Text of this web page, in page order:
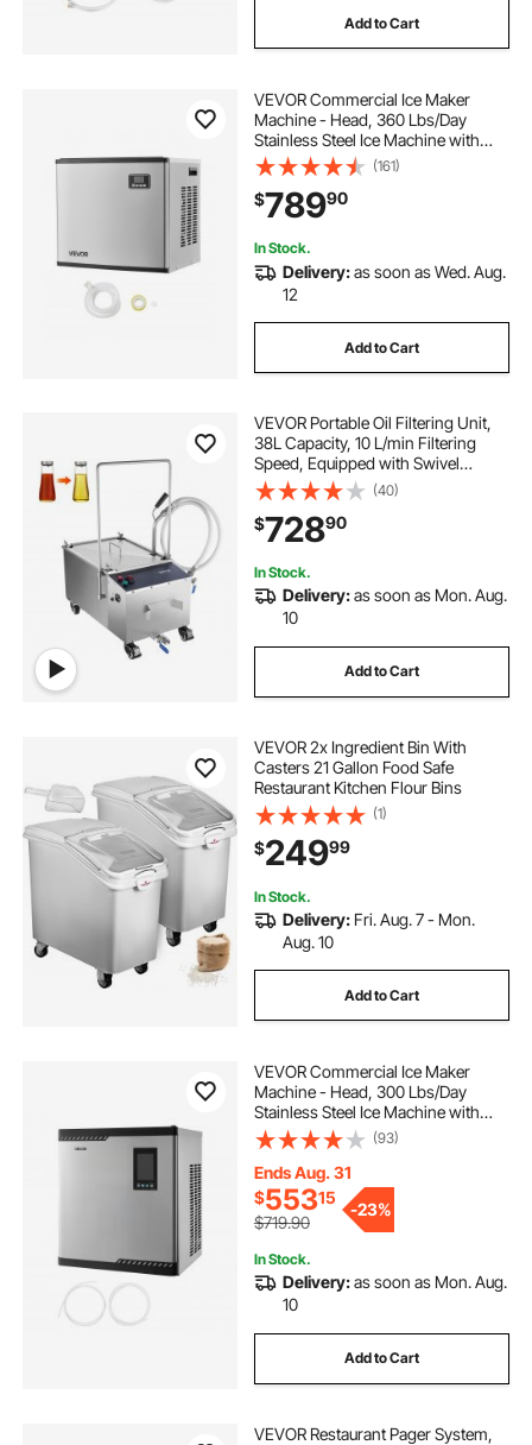
Add to Cart
VEVOR Commercial Ice Maker
Machine - Head, 360 Lbs/Day
Stainless Steel Ice Machine with
Self-Cleaning, Scheduled Ice-
Making, Adjustable Thickness, Ideal
for Restaurant Bar Cafe Hotel -
Head Only
(161)
$78990
In Stock.
Delivery:as soon as Wed. Aug.
12
Add to Cart
VEVOR Portable Oil Filtering Unit,
38L Capacity, 10 L/min Filtering
Speed, Equipped with Swivel
Casters and Oil Hose, Ideal for
Restaurant and Burger Shop Use
(40)
$72890
In Stock.
Delivery:as soon as Mon. Aug.
10
Add to Cart
VEVOR 2x Ingredient Bin With
Casters 21 Gallon Food Safe
Restaurant Kitchen Flour Bins
(1)
$24999
In Stock.
Delivery: Fri. Aug. 7 - Mon.
Aug. 10
Add to Cart
VEVOR Commercial Ice Maker
Machine - Head, 300 Lbs/Day
Stainless Steel Ice Machine with
Scheduled Ice-Making, Self-
Cleaning, Adjustable Thickness,
Ideal for Restaurant Bar Cafe Hotel -
Head Only
(93)
Ends Aug. 31
$55315
$719.90
-23%
In Stock.
Delivery:as soon as Mon. Aug.
10
Add to Cart
VEVOR Restaurant Pager System,